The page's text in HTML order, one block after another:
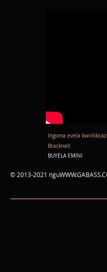
Ingoma evela
Bracknell
BUYELA EMINI
© 2013-2021 ngu